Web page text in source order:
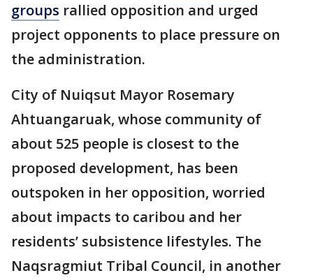
groups rallied opposition and urged
project opponents to place pressure on
the administration.
City of Nuiqsut Mayor Rosemary
Ahtuangaruak, whose community of
about 525 people is closest to the
proposed development, has been
outspoken in her opposition, worried
about impacts to caribou and her
residents’ subsistence lifestyles. The
Naqsragmiut Tribal Council, in another